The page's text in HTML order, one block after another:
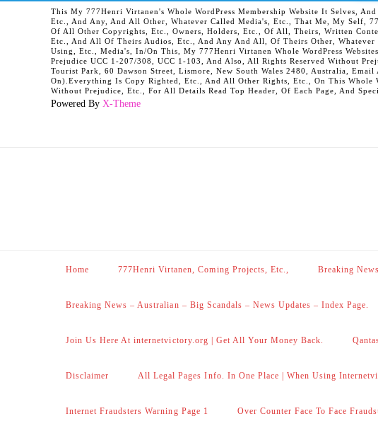
This My 777Henri Virtanen's Whole WordPress Membership Website It Selves,
Etc., And Any, And All Other, Whatever Called Media's, Etc., That Me, My Self,
Of All Other Copyrights, Etc., Owners, Holders, Etc., Of All, Theirs, Written
Etc., And All Of Theirs Audios, Etc., And Any And All, Of Theirs Other,
Using, Etc., Media's, In/On This, My 777Henri Virtanen Whole WordPress
Prejudice UCC 1-207/308, UCC 1-103, And Also, All Rights Reserved Without
Tourist Park, 60 Dawson Street, Lismore, New South Wales 2480, Australia,
On).Everything Is Copy Righted, Etc., And All Other Rights, Etc., On This Whole
Without Prejudice, Etc., For All Details Read Top Header, Of Each Page, And
Powered By X-Theme
Home 777Henri Virtanen, Coming Projects, Etc., Breaking
Breaking News – Australian – Big Scandals – News Updates – Index Page.
Join Us Here At internetvictory.org | Get All Your Money Back.
Disclaimer All Legal Pages Info. In One Place | When Using
Internet Fraudsters Warning Page 1 Over Counter Face To Face